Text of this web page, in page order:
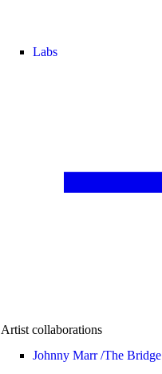
Labs
Artist collaborations
Johnny Marr /The Bridge